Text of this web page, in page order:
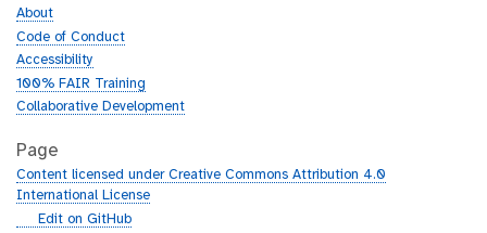
About
Code of Conduct
Accessibility
100% FAIR Training
Collaborative Development
Page
Content licensed under Creative Commons Attribution 4.0
International License
gEdit on GitHub